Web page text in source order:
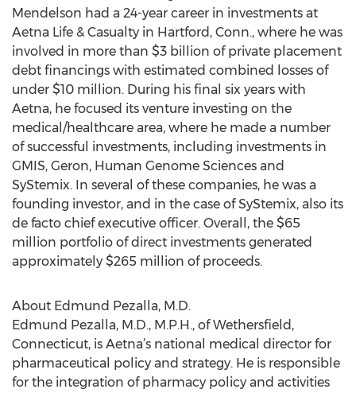
Mendelson had a 24-year career in investments at
Aetna Life & Casualty in Hartford, Conn., where he was
involved in more than $3 billion of private placement
debt financings with estimated combined losses of
under $10 million. During his final six years with
Aetna, he focused its venture investing on the
medical/healthcare area, where he made a number
of successful investments, including investments in
GMIS, Geron, Human Genome Sciences and
SyStemix. In several of these companies, he was a
founding investor, and in the case of SyStemix, also its
de facto chief executive officer. Overall, the $65
million portfolio of direct investments generated
approximately $265 million of proceeds.
About Edmund Pezalla, M.D.
Edmund Pezalla, M.D., M.P.H., of Wethersfield,
Connecticut, is Aetna’s national medical director for
pharmaceutical policy and strategy. He is responsible
for the integration of pharmacy policy and activities